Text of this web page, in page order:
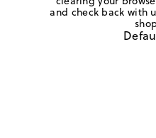
and check back with